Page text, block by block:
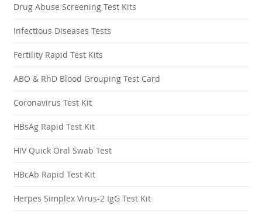
Drug Abuse Screening Test Kits
Infectious Diseases Tests
Fertility Rapid Test Kits
ABO & RhD Blood Grouping Test Card
Coronavirus Test Kit
HBsAg Rapid Test Kit
HIV Quick Oral Swab Test
HBcAb Rapid Test Kit
Herpes Simplex Virus-2 IgG Test Kit